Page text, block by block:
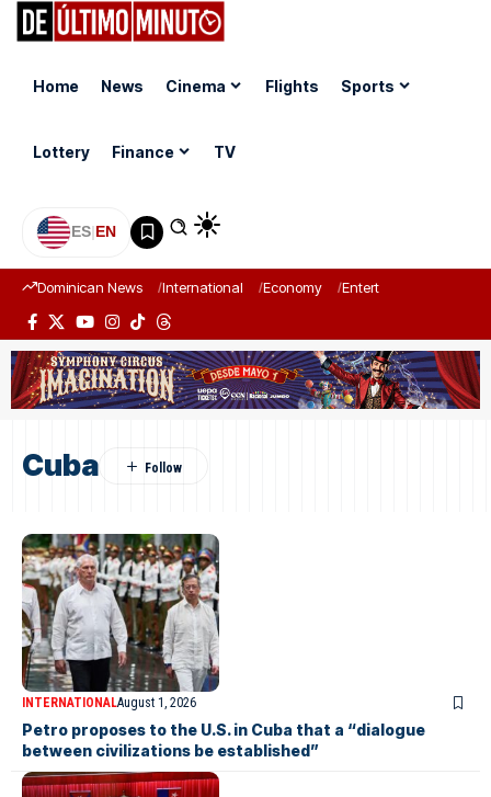
Home News Cinema Flights Sports
Lottery Finance TV
ES|EN
Dominican News International Economy Entertainment
Cuba
INTERNATIONALAugust 1, 2026
Petro proposes to the U.S. in Cuba that a “dialogue
between civilizations be established”